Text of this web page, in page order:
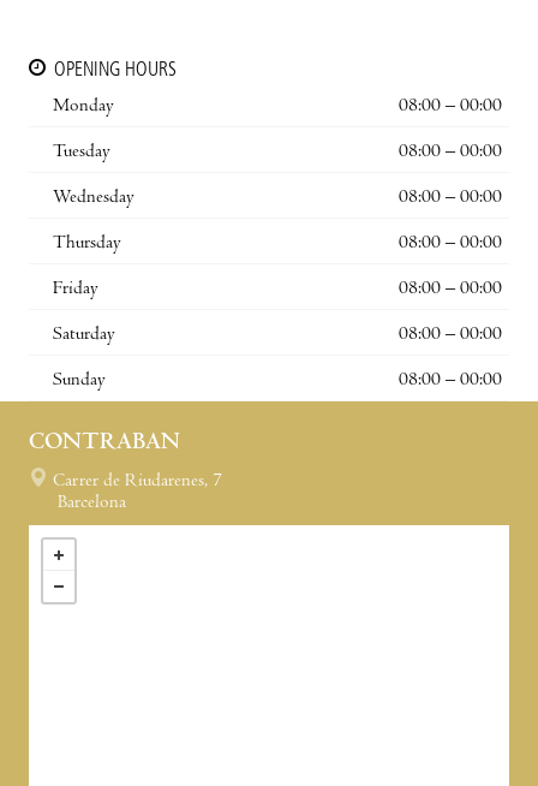
OPENING HOURS
Monday
08:00 – 00:00
Tuesday 08:00 – 00:00
Wednesday 08:00 – 00:00
Thursday 08:00 – 00:00
Friday 08:00 – 00:00
Saturday 08:00 – 00:00
Sunday 08:00 – 00:00
CONTRABAN
Carrer de Riudarenes, 7
Barcelona